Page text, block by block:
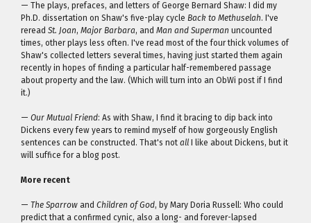
— The plays, prefaces, and letters of George Bernard Shaw: I did my
Ph.D. dissertation on Shaw's five-play cycle Back to Methuselah. I've
reread St. Joan, Major Barbara, and Man and Superman uncounted
times, other plays less often. I've read most of the four thick volumes of
Shaw's collected letters several times, having just started them again
recently in hopes of finding a particular half-remembered passage
about property and the law. (Which will turn into an ObWi post if I find
it.)
— Our Mutual Friend: As with Shaw, I find it bracing to dip back into
Dickens every few years to remind myself of how gorgeously English
sentences can be constructed. That's not all I like about Dickens, but it
will suffice for a blog post.
More recent
— The Sparrow and Children of God, by Mary Doria Russell: Who could
predict that a confirmed cynic, also a long- and forever-lapsed